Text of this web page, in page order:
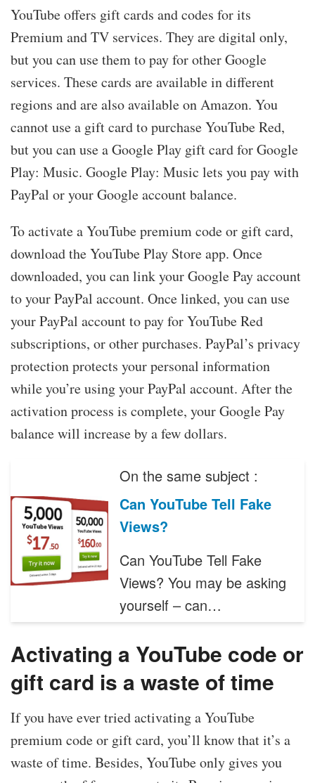
YouTube offers gift cards and codes for its
Premium and TV services. They are digital only,
but you can use them to pay for other Google
services. These cards are available in different
regions and are also available on Amazon. You
cannot use a gift card to purchase YouTube Red,
but you can use a Google Play gift card for Google
Play: Music. Google Play: Music lets you pay with
PayPal or your Google account balance.
To activate a YouTube premium code or gift card,
download the YouTube Play Store app. Once
downloaded, you can link your Google Pay account
to your PayPal account. Once linked, you can use
your PayPal account to pay for YouTube Red
subscriptions, or other purchases. PayPal’s privacy
protection protects your personal information
while you’re using your PayPal account. After the
activation process is complete, your Google Pay
balance will increase by a few dollars.
On the same subject :
Can YouTube Tell Fake
Views?
Can YouTube Tell Fake
Views? You may be asking
yourself – can…
Activating a YouTube code or
gift card is a waste of time
If you have ever tried activating a YouTube
premium code or gift card, you’ll know that it’s a
waste of time. Besides, YouTube only gives you